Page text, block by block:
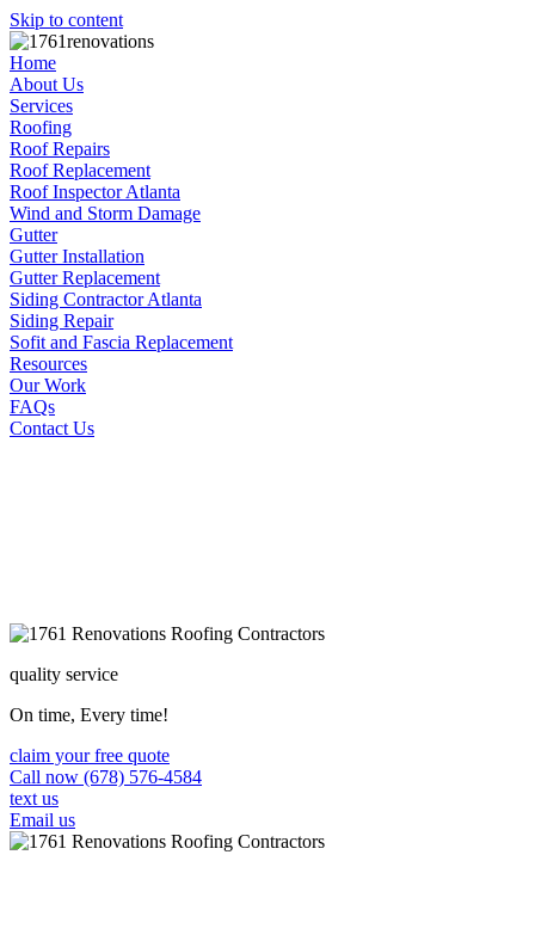
Skip to content
Home
About Us
Services
Roofing
Roof Repairs
Roof Replacement
Roof Inspector Atlanta
Wind and Storm Damage
Gutter
Gutter Installation
Gutter Replacement
Siding Contractor Atlanta
Siding Repair
Sofit and Fascia Replacement
Resources
Our Work
FAQs
Contact Us
quality service
On time, Every time!
claim your free quote
Call now (678) 576-4584
text us
Email us